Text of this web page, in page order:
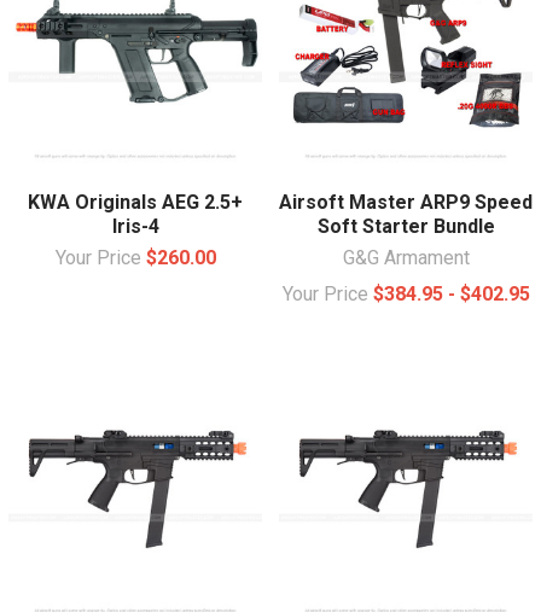
KWA Originals AEG 2.5+
Iris-4
Your Price $260.00
Airsoft Master ARP9 Speed
Soft Starter Bundle
G&G Armament
Your Price $384.95 - $402.95